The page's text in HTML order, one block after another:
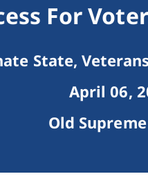
For
State,
April 06,
Old